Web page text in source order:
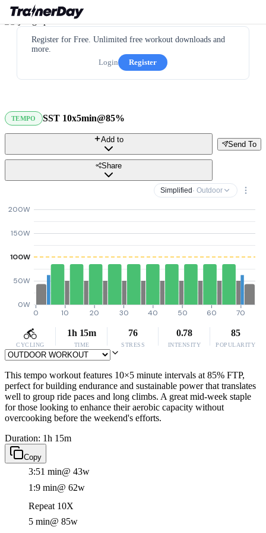
Register for Free. Unlimited free workout downloads and
more.
Login
Register
TEMPO SST 10x5min@85%
Send To
Add to
Share
Simplified · Outdoor
0W
50W
100W
150W
200W
0 10 20 30 40 50 60 70
CYCLING
1h 15m
TIME
76
STRESS
0.78
INTENSITY
85
POPULARITY
This tempo workout features 10×5 minute intervals at 85% FTP,
perfect for building endurance and sustainable power that translates
well to group ride paces and long climbs. A great mid-week staple
for those looking to enhance their aerobic capacity without
overcooking before the weekend's efforts.
Duration: 1h 15m
Copy
3:51 min@ 43w
1:9 min@ 62w
Repeat 10X
5 min@ 85w